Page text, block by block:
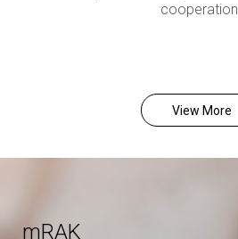
cooperation
View More
mRAK